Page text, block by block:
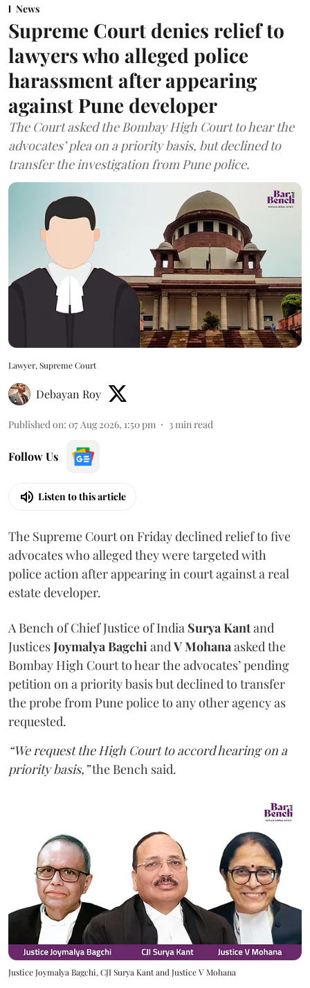
News
Supreme Court denies relief to
lawyers who alleged police
harassment after appearing
against Pune developer
The Court asked the Bombay High Court to hear the
advocates’ plea on a priority basis, but declined to
transfer the investigation from Pune police.
Lawyer, Supreme Court
Debayan Roy
Published on: 07 Aug 2026, 1:50 pm 3min read
Follow Us
Listen to this article
The Supreme Court on Friday declined relief to five
advocates who alleged they were targeted with
police action after appearing in court against a real
estate developer.
A Bench of Chief Justice of India Surya Kantand
JusticesJoymalya BagchiandV Mohanaasked the
Bombay High Court to hear the advocates’ pending
petition on a priority basis but declined to transfer
the probe from Pune police to any other agency as
requested.
“We request the High Court to accord hearing on a
priority basis,”the Bench said.
Justice Joymalya Bagchi, CJI Surya Kant and Justice V Mohana